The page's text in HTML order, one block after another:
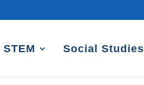
STEM Social Studies